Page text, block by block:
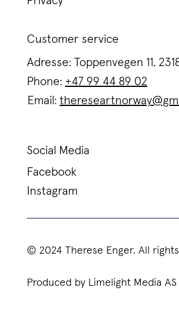
© 2024 Therese Enger. All rights
Produced by Limelight Media AS
Customer service
Adresse: Toppenvegen 11,
Phone: +47 99 44 89 02
Email:
Social Media
Facebook
Instagram